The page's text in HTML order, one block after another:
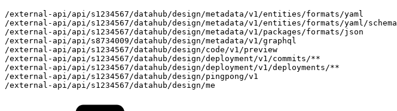
/external-api/api/s1234567/datahub/design/metadata/v1/entities/formats/yaml
/external-api/api/s1234567/datahub/design/metadata/v1/entities/formats/yaml/schema
/external-api/api/s1234567/datahub/design/metadata/v1/packages/formats/json
/external-api/api/s8734009/datahub/design/metadata/v1/graphql
/external-api/api/s1234567/datahub/design/code/v1/preview
/external-api/api/s1234567/datahub/design/deployment/v1/commits/**
/external-api/api/s1234567/datahub/design/deployment/v1/deployments/**
/external-api/api/s1234567/datahub/design/pingpong/v1
/external-api/api/s1234567/datahub/design/me